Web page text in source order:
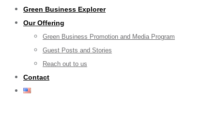
Green Business Explorer
Our Offering
Green Business Promotion and Media Program
Guest Posts and Stories
Reach out to us
Contact